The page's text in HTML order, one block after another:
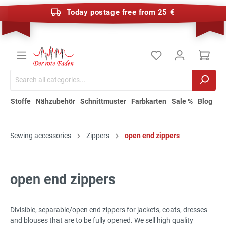
Today postage free from 25 €
Stoffe Nähzubehör Schnittmuster Farbkarten Sale % Blog
Sewing accessories Zippers open end zippers
open end zippers
Divisible, separable/open end zippers for jackets, coats, dresses
and blouses that are to be fully opened. We sell high quality